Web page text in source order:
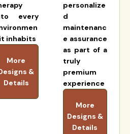
every
inhabits
More
&
Details
personalize
d
maintenanc
e assurance
as part of a
truly
premium
experience
More
Designs &
Details